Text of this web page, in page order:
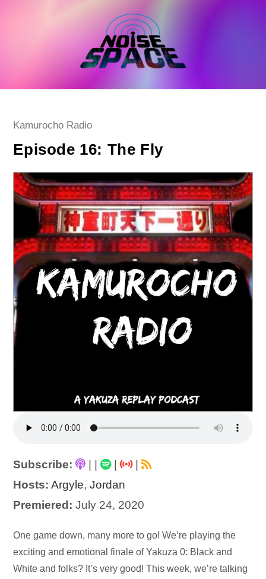
Post
Kamurocho Radio
Episode 16: The Fly
Subscribe: | |
|
Hosts: Argyle,Jordan
Premiered: July 24, 2020
Audio
Player
One game down, many more to go! We’re playing the
exciting and emotional finale of Yakuza 0: Black and
White and folks? It’s very good! This week, we’re talking